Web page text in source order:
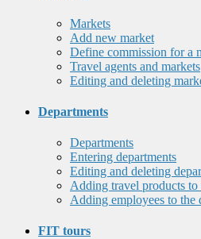
Markets
Add new market
Define commission for a
Travel agents and markets
Editing and deleting
Departments
Departments
Entering departments
Editing and deleting
Adding travel products to
Adding employees to the
FIT tours